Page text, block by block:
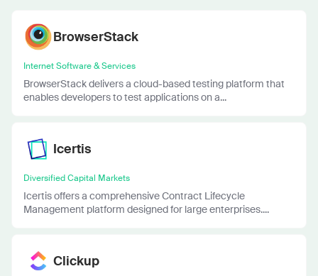
BrowserStack
Internet Software & Services
BrowserStack delivers a cloud-based testing platform that
enables developers to test applications on a...
Icertis
Diversified Capital Markets
Icertis offers a comprehensive Contract Lifecycle
Management platform designed for large enterprises....
Clickup